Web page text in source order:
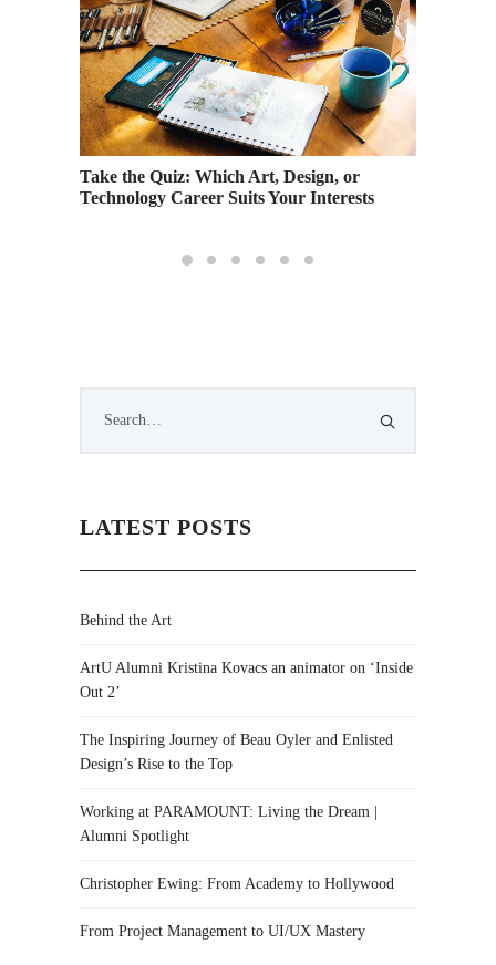
Take the Quiz: Which Art, Design, or
Technology Career Suits Your Interests
LATEST POSTS
Behind the Art
ArtU Alumni Kristina Kovacs an animator on ‘Inside
Out 2’
The Inspiring Journey of Beau Oyler and Enlisted
Design’s Rise to the Top
Working at PARAMOUNT: Living the Dream |
Alumni Spotlight
Christopher Ewing: From Academy to Hollywood
From Project Management to UI/UX Mastery